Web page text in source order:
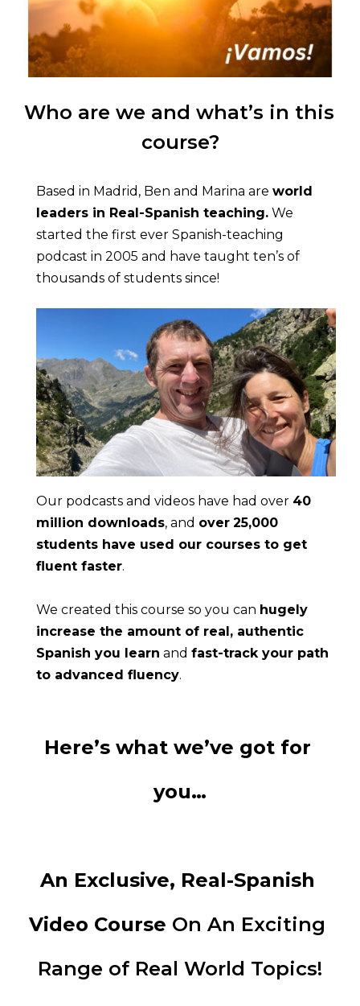
Who are we and what’s in this
course?
Based in Madrid, Ben and Marina are world
leaders in Real-Spanish teaching. We
started the first ever Spanish-teaching
podcast in 2005 and have taught ten’s of
thousands of students since!
Our podcasts and videos have had over 40
million downloads, and over 25,000
students have used our courses to get
fluent faster.
We created this course so you can hugely
increase the amount of real, authentic
Spanish you learn and fast-track your path
to advanced fluency.
Here’s what we’ve got for
you…
An Exclusive, Real-Spanish
Video Course On An Exciting
Range of Real World Topics!